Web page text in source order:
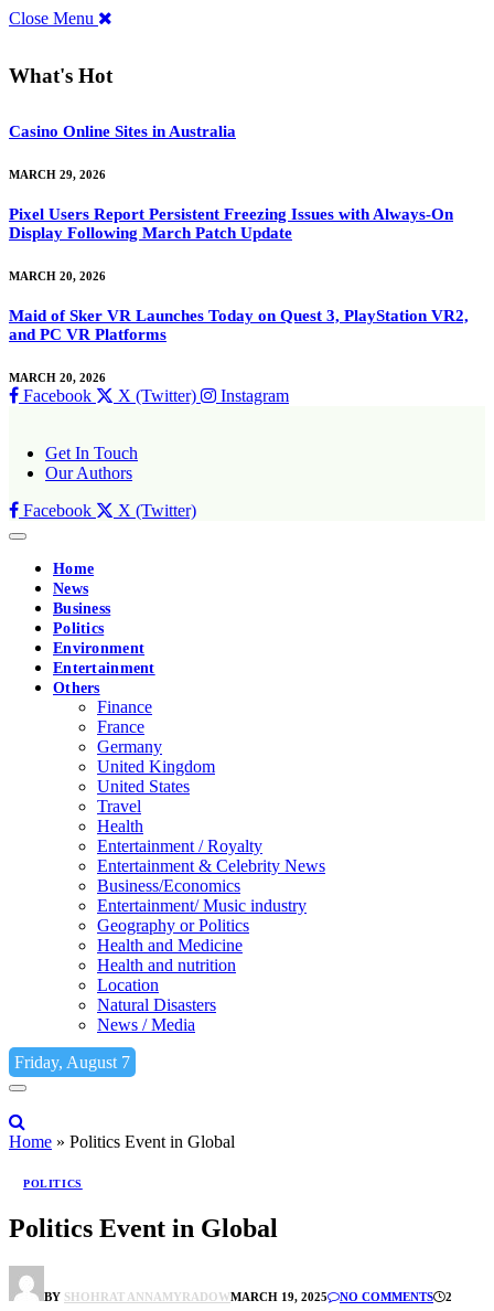
Close Menu
What's Hot
Casino Online Sites in Australia
MARCH 29, 2026
Pixel Users Report Persistent Freezing Issues with Always-On
Display Following March Patch Update
MARCH 20, 2026
Maid of Sker VR Launches Today on Quest 3, PlayStation VR2,
and PC VR Platforms
MARCH 20, 2026
Facebook X (Twitter) Instagram
Get In Touch
Our Authors
Facebook
X (Twitter)
Home
News
Business
Politics
Environment
Entertainment
Others
Finance
France
Germany
United Kingdom
United States
Travel
Health
Entertainment / Royalty
Entertainment & Celebrity News
Business/Economics
Entertainment/ Music industry
Geography or Politics
Health and Medicine
Health and nutrition
Location
Natural Disasters
News / Media
Friday, August 7
Home » Politics Event in Global
POLITICS
Politics Event in Global
BY SHOHRAT ANNAMYRADOWMARCH 19, 2025 NO COMMENTS
2